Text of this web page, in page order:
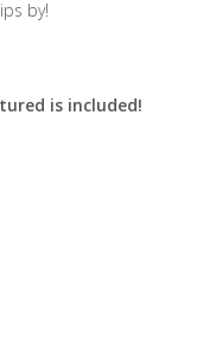
by!
is included!